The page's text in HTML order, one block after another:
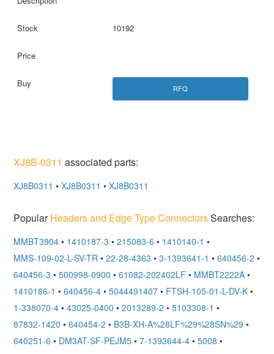
10192
RFQ
XJ8B-0311 associated parts:
XJ8B0311 • XJ8B0311 • XJ8B0311
PopularHeaders and Edge Type ConnectorsSearches:
MMBT3904 • 1410187-3 • 215083-6 • 1410140-1 •
MMS-109-02-L-SV-TR • 22-28-4363 • 3-1393641-1 • 640456-2 •
640456-3 • 500998-0900 • 61082-202402LF • MMBT2222A •
1410186-1 • 640456-4 • 5044491407 • FTSH-105-01-L-DV-K •
1-338070-4 • 43025-0400 • 2013289-2 • 5103308-1 •
87832-1420 • 640454-2 • B3B-XH-A%28LF%29%28SN%29 •
640251-6 • DM3AT-SF-PEJM5 • 7-1393644-4 • 5008 •